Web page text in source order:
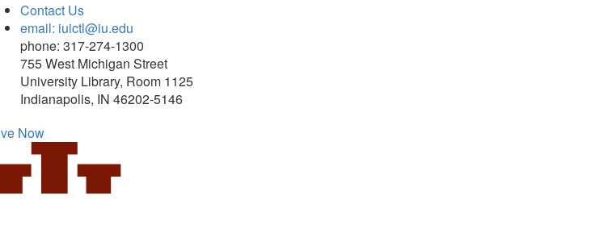
Contact Us
email: iuictl@iu.edu
phone: 317-274-1300
755 West Michigan Street
University Library, Room 1125
Indianapolis, IN 46202-5146
Now